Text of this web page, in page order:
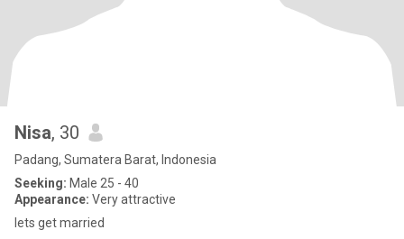
Nisa, 30
Padang, Sumatera Barat, Indonesia
Seeking: Male 25 - 40
Appearance: Very attractive
lets get married